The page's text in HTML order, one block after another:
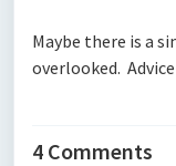
Maybe there is a
overlooked.
4 Comments